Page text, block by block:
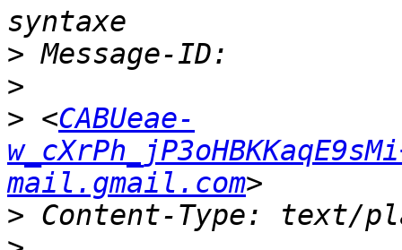
>
>
> <CABUeae-
mail.gmail.com
>